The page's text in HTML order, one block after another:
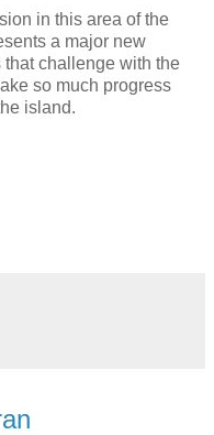
in this area of the
a major new
challenge with the
so much progress
island.